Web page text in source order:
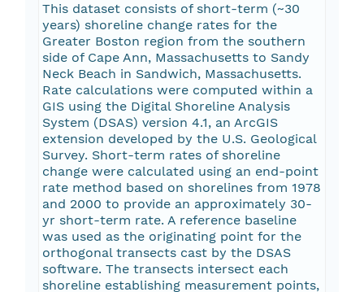
This dataset consists of short-term (~30
years) shoreline change rates for the
Greater Boston region from the southern
side of Cape Ann, Massachusetts to Sandy
Neck Beach in Sandwich, Massachusetts.
Rate calculations were computed within a
GIS using the Digital Shoreline Analysis
System (DSAS) version 4.1, an ArcGIS
extension developed by the U.S. Geological
Survey. Short-term rates of shoreline
change were calculated using an end-point
rate method based on shorelines from 1978
and 2000 to provide an approximately 30-
yr short-term rate. A reference baseline
was used as the originating point for the
orthogonal transects cast by the DSAS
software. The transects intersect each
shoreline establishing measurement points,